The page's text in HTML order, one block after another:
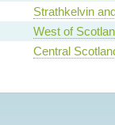
Strathkelvin
West of
Central